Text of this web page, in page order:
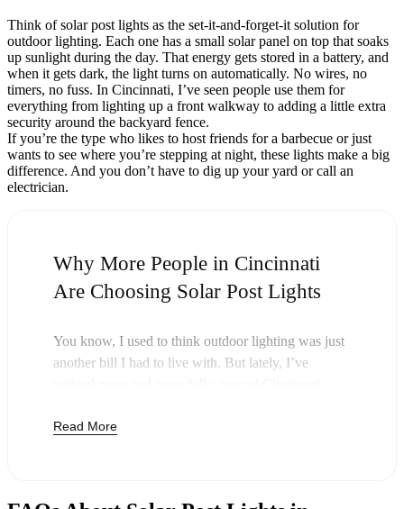
Think of solar post lights as the set-it-and-forget-it solution for
outdoor lighting. Each one has a small solar panel on top that soaks
up sunlight during the day. That energy gets stored in a battery, and
when it gets dark, the light turns on automatically. No wires, no
timers, no fuss. In Cincinnati, I’ve seen people use them for
everything from lighting up a front walkway to adding a little extra
security around the backyard fence.
If you’re the type who likes to host friends for a barbecue or just
wants to see where you’re stepping at night, these lights make a big
difference. And you don’t have to dig up your yard or call an
electrician.
Why More People in Cincinnati
Are Choosing Solar Post Lights
You know, I used to think outdoor lighting was just
another bill I had to live with. But lately, I’ve
and honestly, it just makes sense. Once you buy
Read More